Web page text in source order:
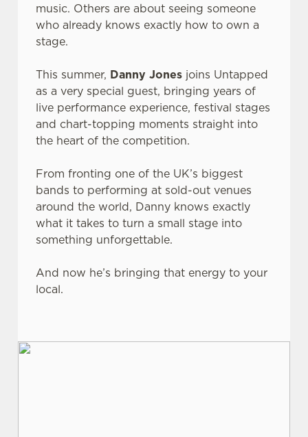
music. Others are about seeing someone
who already knows exactly how to own a
stage.
This summer, Danny Jones joins Untapped
as a very special guest, bringing years of
live performance experience, festival stages
and chart-topping moments straight into
the heart of the competition.
From fronting one of the UK’s biggest
bands to performing at sold-out venues
around the world, Danny knows exactly
what it takes to turn a small stage into
something unforgettable.
And now he’s bringing that energy to your
local.